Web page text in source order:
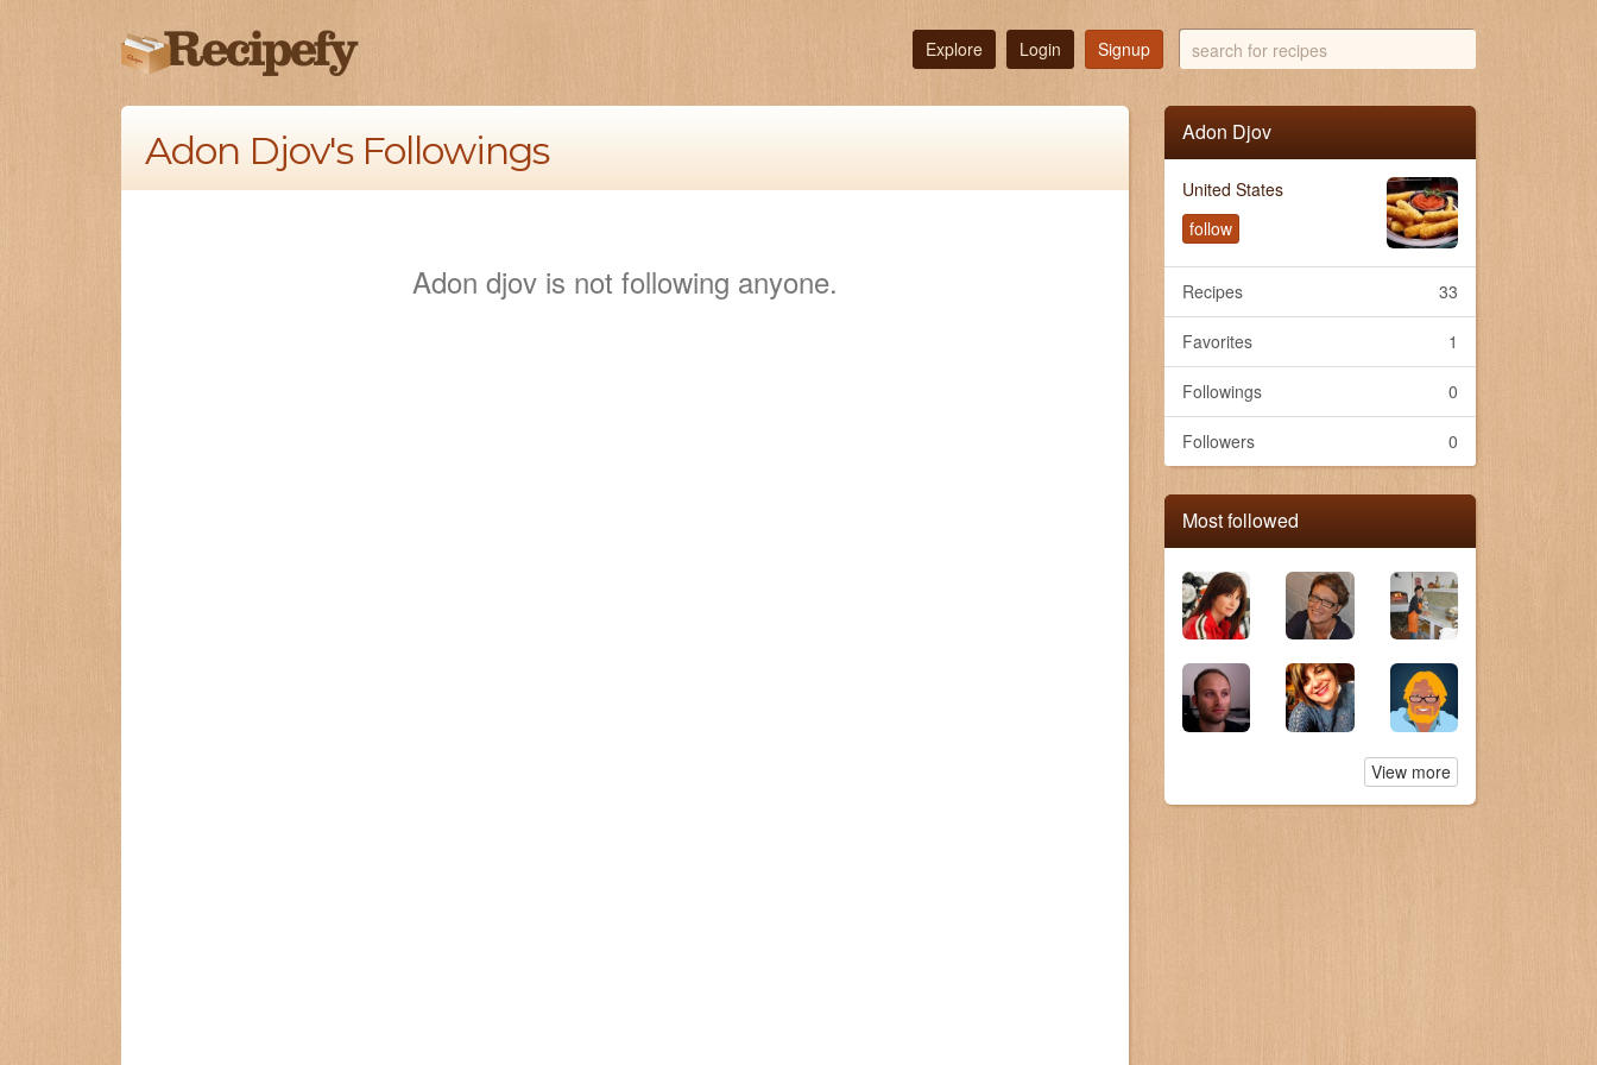
Explore Login Signup
search
for
recipes
Adon Djov's Followings
Adon djov is not following anyone.
Adon Djov
United States
follow
33
Recipes
1
Favorites
0
Followings
0
Followers
Most followed
View more